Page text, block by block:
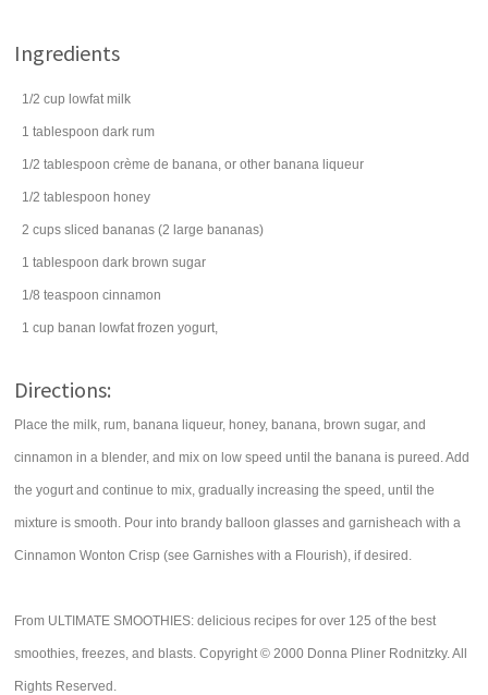
Ingredients
1/2 cup lowfat milk
1 tablespoon dark rum
1/2 tablespoon crème de banana, or other banana liqueur
1/2 tablespoon honey
2 cups sliced bananas (2 large bananas)
1 tablespoon dark brown sugar
1/8 teaspoon cinnamon
1 cup banan lowfat frozen yogurt,
Directions:
Place the milk, rum, banana liqueur, honey, banana, brown sugar, and
cinnamon in a blender, and mix on low speed until the banana is pureed. Add
the yogurt and continue to mix, gradually increasing the speed, until the
mixture is smooth. Pour into brandy balloon glasses and garnisheach with a
Cinnamon Wonton Crisp (see Garnishes with a Flourish), if desired.
From ULTIMATE SMOOTHIES: delicious recipes for over 125 of the best
smoothies, freezes, and blasts. Copyright © 2000 Donna Pliner Rodnitzky. All
Rights Reserved.